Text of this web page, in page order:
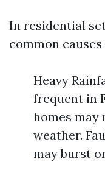
In residential
common
Heavy
frequent in
homes
weather.
may burst